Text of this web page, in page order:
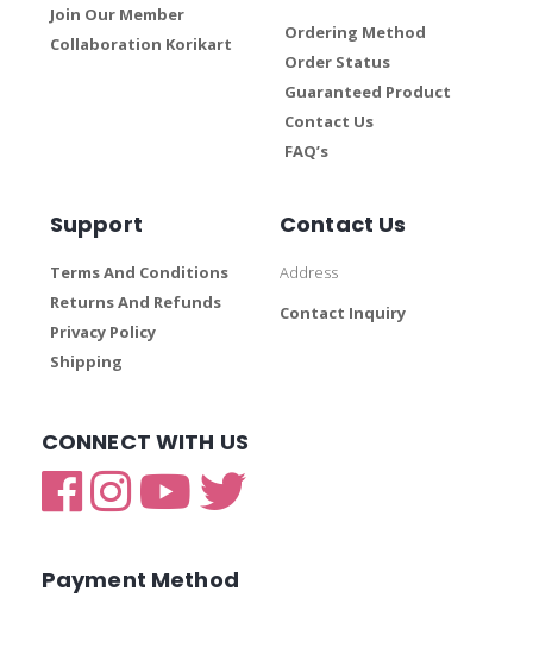
Join Our Member
Collaboration Korikart
Ordering Method
Order Status
Guaranteed Product
Contact Us
FAQ’s
Support
Terms And Conditions
Returns And Refunds
Privacy Policy
Shipping
Contact Us
Address
Contact Inquiry
CONNECT WITH US
Payment Method